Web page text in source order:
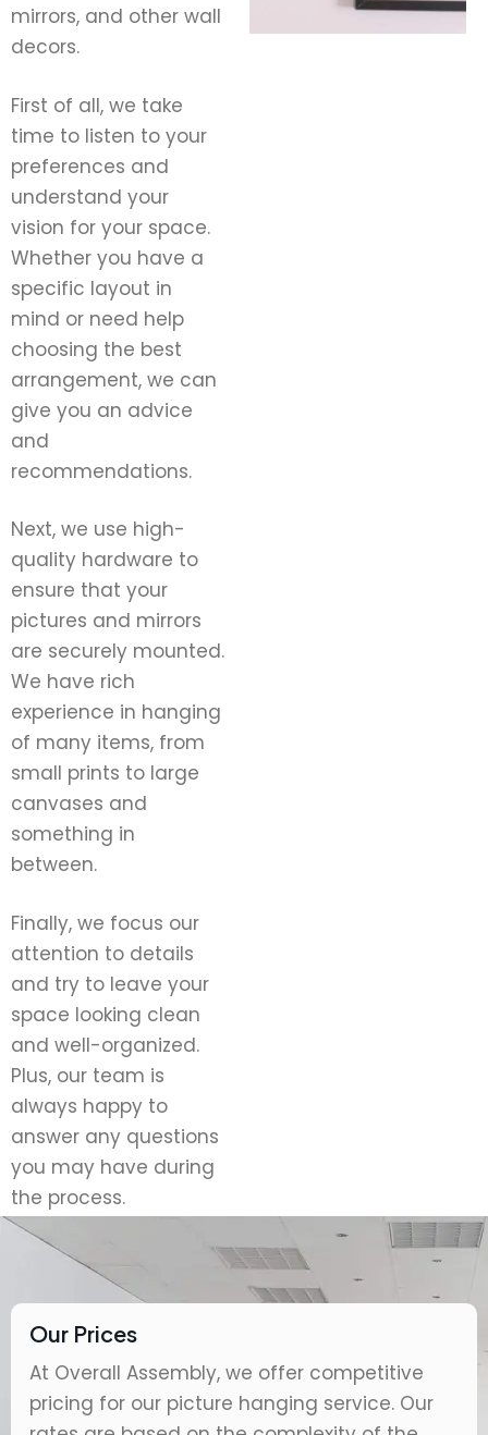
mirrors, and other wall
decors.
First of all, we take
time to listen to your
preferences and
understand your
vision for your space.
Whether you have a
specific layout in
mind or need help
choosing the best
arrangement, we can
give you an advice
and
recommendations.
Next, we use high-
quality hardware to
ensure that your
pictures and mirrors
are securely mounted.
We have rich
experience in hanging
of many items, from
small prints to large
canvases and
something in
between.
Finally, we focus our
attention to details
and try to leave your
space looking clean
and well-organized.
Plus, our team is
always happy to
answer any questions
you may have during
the process.
Our Prices
At Overall Assembly, we offer competitive
pricing for our picture hanging service. Our